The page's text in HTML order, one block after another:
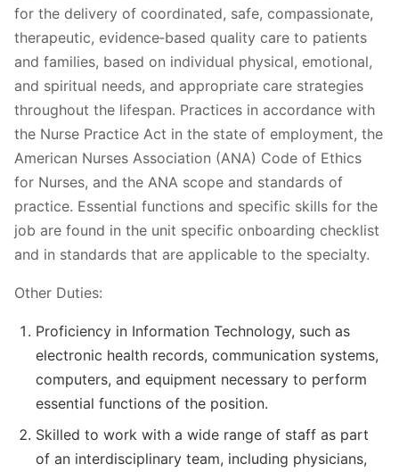
for the delivery of coordinated, safe, compassionate,
therapeutic, evidence‐based quality care to patients
and families, based on individual physical, emotional,
and spiritual needs, and appropriate care strategies
throughout the lifespan. Practices in accordance with
the Nurse Practice Act in the state of employment, the
American Nurses Association (ANA) Code of Ethics
for Nurses, and the ANA scope and standards of
practice. Essential functions and specific skills for the
job are found in the unit specific onboarding checklist
and in standards that are applicable to the specialty.
Other Duties:
Proficiency in Information Technology, such as
electronic health records, communication systems,
computers, and equipment necessary to perform
essential functions of the position.
Skilled to work with a wide range of staff as part
of an interdisciplinary team, including physicians,